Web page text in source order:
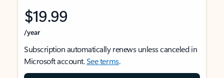
$19.99
/year
Subscription automatically renews unless canceled in
Microsoft account.See terms.